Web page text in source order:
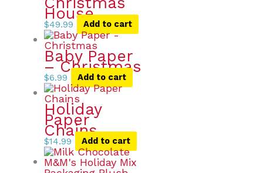
House
$49.99 Add to cart
Baby Paper
– Christmas
$6.99 Add to cart
Holiday
Paper
Chains
$14.99 Add to cart